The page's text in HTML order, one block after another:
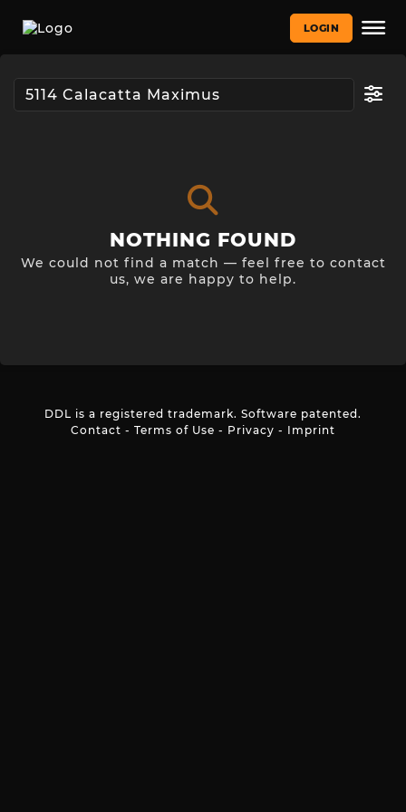
LOGIN
NOTHING FOUND
We could not find a match — feel free to contact
us, we are happy to help.
DDL is a registered trademark. Software patented.
Contact - Terms of Use - Privacy - Imprint